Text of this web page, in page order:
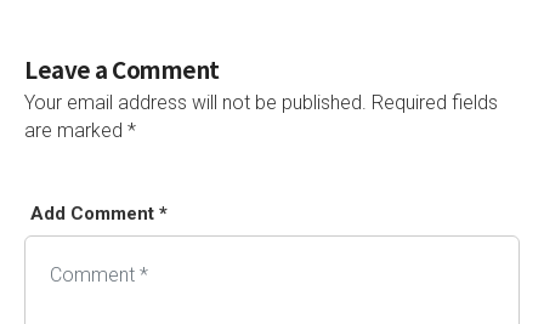
Leave a Comment
Your email address will not be published. Required fields
are marked *
Add Comment *
Alternative: